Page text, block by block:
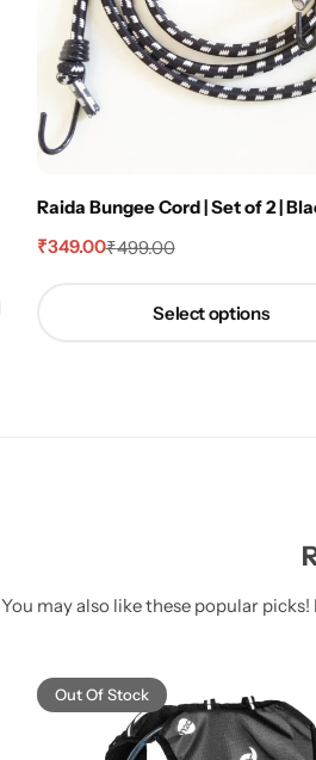
Raida Bungee Cord | Set of 2 |
₹499.00
₹349.00
Select options
You may also like these popular
Out Of Stock